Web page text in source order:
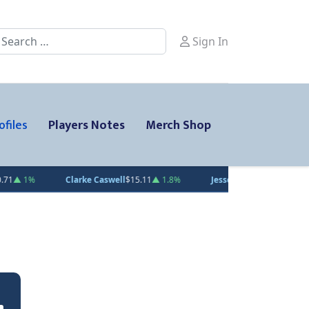
Sign In
Players Notes Merch Shop
$15.11 ▲ 1.8% Jesse Kiiskinen$20.31 ▲ 1.5%